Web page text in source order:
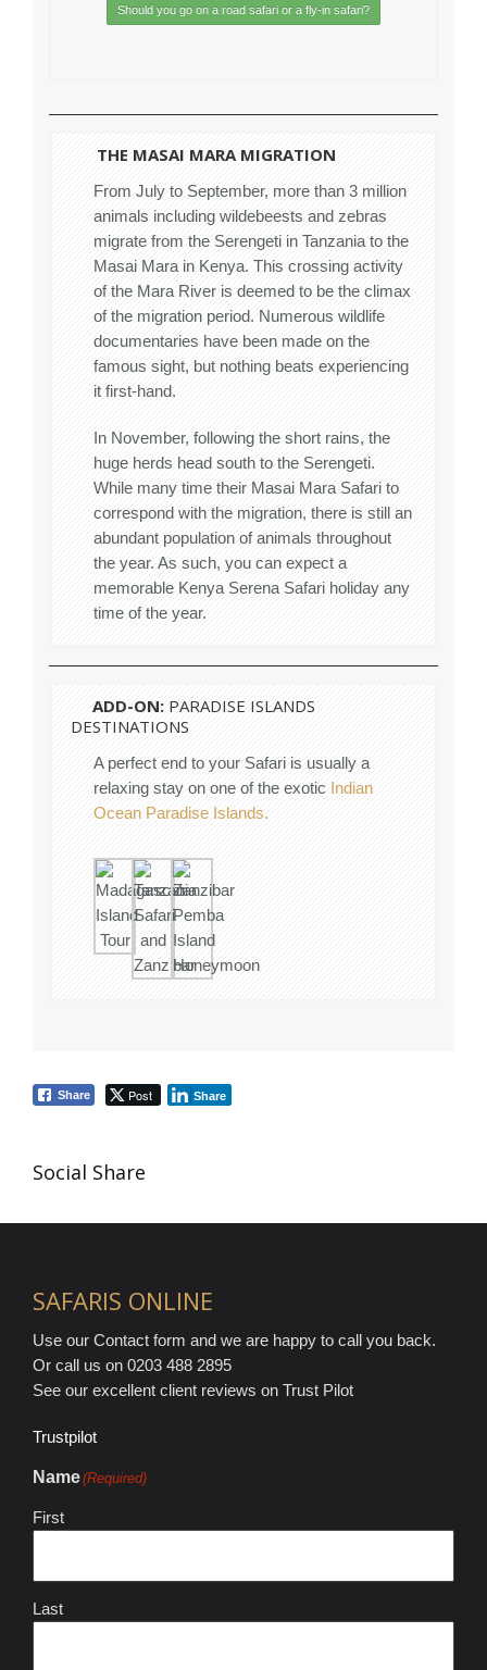
Should you go on a road safari or a fly-in safari?
THE MASAI MARA MIGRATION
From July to September, more than 3 million
animals including wildebeests and zebras
migrate from the Serengeti in Tanzania to the
Masai Mara in Kenya. This crossing activity
of the Mara River is deemed to be the climax
of the migration period. Numerous wildlife
documentaries have been made on the
famous sight, but nothing beats experiencing
it first-hand.
In November, following the short rains, the
huge herds head south to the Serengeti.
While many time their Masai Mara Safari to
correspond with the migration, there is still an
abundant population of animals throughout
the year. As such, you can expect a
memorable Kenya Serena Safari holiday any
time of the year.
ADD-ON: PARADISE ISLANDS
DESTINATIONS
A perfect end to your Safari is usually a
relaxing stay on one of the exotic Indian
Ocean Paradise Islands.
Share Post Share
Social Share
SAFARIS ONLINE
Use our Contact form and we are happy to call you back.
Or call us on 0203 488 2895
See our excellent client reviews on Trust Pilot
Trustpilot
Name(Required)
First
Last